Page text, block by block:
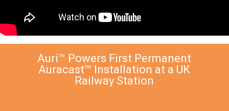
Auri™ Powers First Permanent
Auracast™ Installation at a UK
Railway Station